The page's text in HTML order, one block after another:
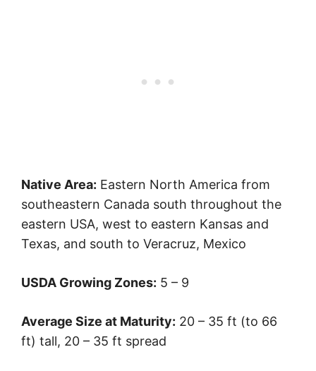
Native Area: Eastern North America from
southeastern Canada south throughout the
eastern USA, west to eastern Kansas and
Texas, and south to Veracruz, Mexico
USDA Growing Zones: 5 – 9
Average Size at Maturity: 20 – 35 ft (to 66
ft) tall, 20 – 35 ft spread